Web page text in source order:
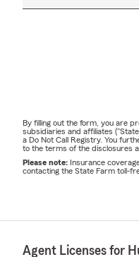
By filling out the form, you are
subsidiaries and affiliates
a Do Not Call Registry. You
to the terms of the disclosures
Please note: Insurance
contacting the State Farm toll-
Agent Licenses for